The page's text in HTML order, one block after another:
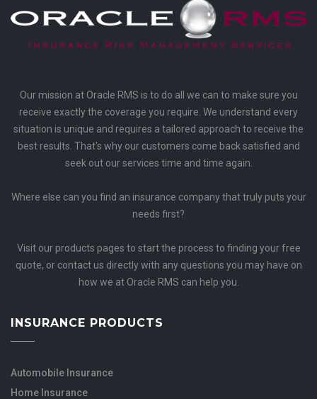
Our mission at Oracle RMS is to do all we can to make sure you
receive exactly the coverage you require. We understand every
situation is unique and requires a tailored approach to receive the
best results. That's why our customers come back satisfied and
seek out our services time and time again.
Where else can you find an insurance company that truly puts your
needs first?
Visit our products pages to start the process to finding your free
quote, or contact us directly with any questions you may have on
how we at Oracle RMS can help you.
INSURANCE PRODUCTS
Automobile Insurance
Home Insurance